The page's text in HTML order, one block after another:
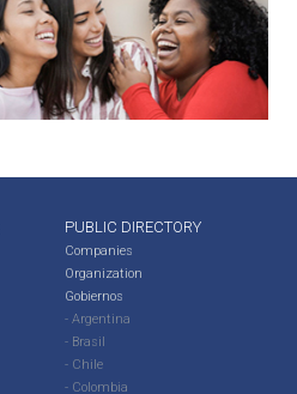
PUBLIC DIRECTORY
Companies
Organization
Gobiernos
- Argentina
- Brasil
- Chile
- Colombia